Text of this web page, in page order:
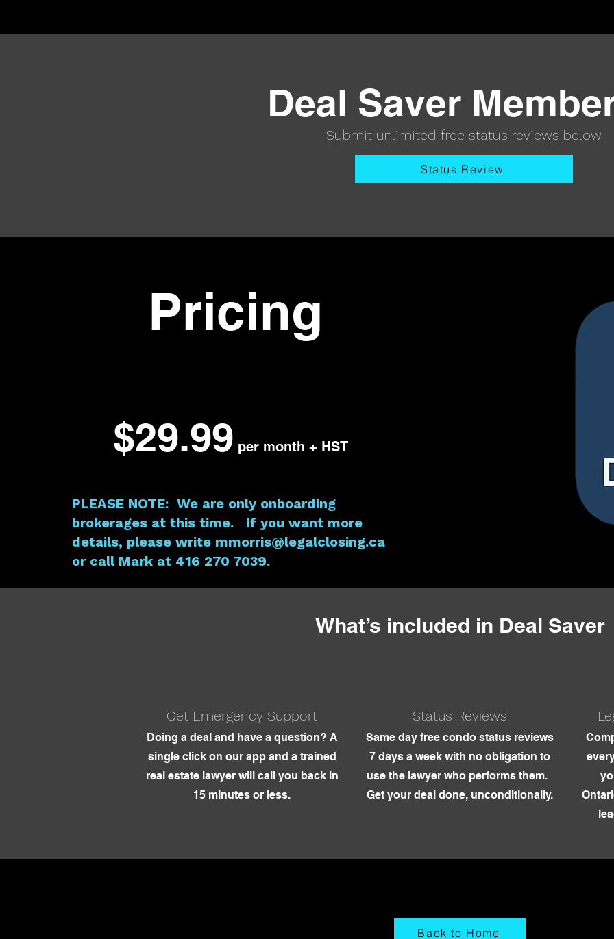
Status Review
Deal Saver
Submit unlimited free status reviews below
Pricing
$29.99 per month + HST
PLEASE NOTE: We are only onboarding
brokerages at this time. If you want more
details, please write mmorris@legalclosing.ca
or call Mark at 416 270 7039.
What’s included in Deal Saver
Get Emergency Support
Doing a deal and have a question? A
single click on our app and a trained
real estate lawyer will call you back in
15 minutes or less.
Status Reviews
Same day free condo status reviews
7 days a week with no obligation to
use the lawyer who performs them.
Get your deal done, unconditionally.
Back to Home